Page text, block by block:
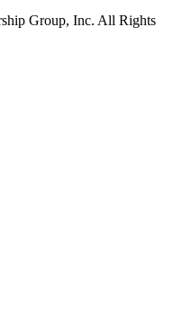
Group, Inc. All Rights